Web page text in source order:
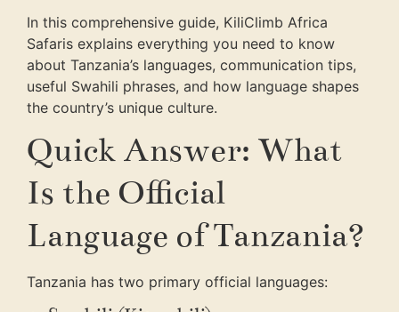
In this comprehensive guide, KiliClimb Africa
Safaris explains everything you need to know
about Tanzania’s languages, communication tips,
useful Swahili phrases, and how language shapes
the country’s unique culture.
Quick Answer: What
Is the Official
Language of Tanzania?
Tanzania has two primary official languages: